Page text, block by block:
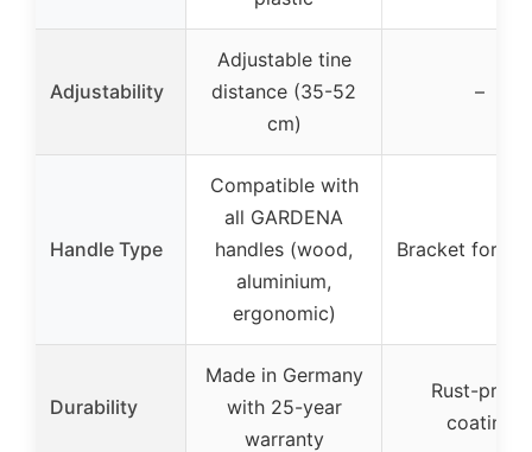
Adjustability
Adjustable tine
distance (35-52
cm)
–
Handle Type
Compatible with
all GARDENA
handles (wood,
aluminium,
ergonomic)
Bracket for
Durability
Made in Germany
with 25-year
warranty
Rust-proof
coating